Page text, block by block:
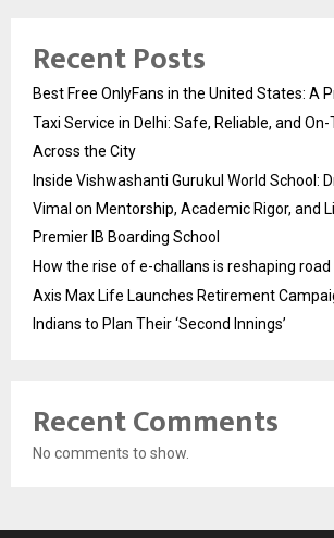
Recent Posts
Best Free OnlyFans in the United States: A
Taxi Service in Delhi: Safe, Reliable, and On-
Across the City
Inside Vishwashanti Gurukul World School:
Vimal on Mentorship, Academic Rigor, and
Premier IB Boarding School
How the rise of e-challans is reshaping road
Axis Max Life Launches Retirement
Indians to Plan Their ‘Second Innings’
Recent Comments
No comments to show.